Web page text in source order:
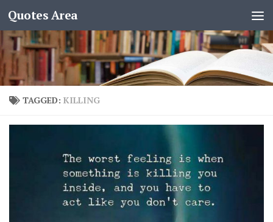
Quotes Area
TAGGED: KILLING